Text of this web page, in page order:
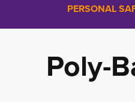
PERSONAL
Poly-